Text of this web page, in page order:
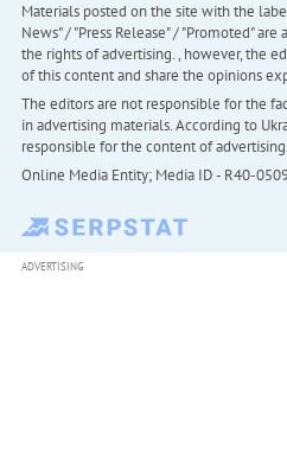
Materials posted on the site with the
News" / "Press Release" / "Promoted"
the rights of advertising. , however, the
of this content and share the opinions
The editors are not responsible for the
in advertising materials. According to
responsible for the content of advertising.
Online Media Entity; Media ID - R40-
ADVERTISING